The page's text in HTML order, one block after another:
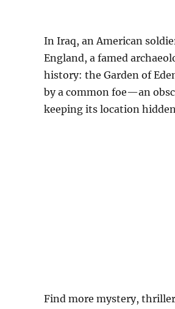
In Iraq, an American
England, a famed
history: the Garden of
by a common foe—an
keeping its location
Find more mystery,